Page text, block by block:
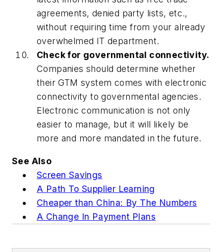
agreements, denied party lists, etc.,
without requiring time from your already
overwhelmed IT department.
Check for governmental connectivity.
Companies should determine whether
their GTM system comes with electronic
connectivity to governmental agencies.
Electronic communication is not only
easier to manage, but it will likely be
more and more mandated in the future.
See Also
Screen Savings
A Path To Supplier Learning
Cheaper than China: By The Numbers
A Change In Payment Plans